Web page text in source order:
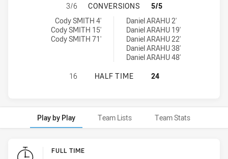
BROTHERS PENRITH HAS
3/6 CONVERSIONS
5/5
Brothers Penrith conversions achieved by:
Cody SMITH 4'
Cody SMITH 15'
Cody SMITH 71'
Sydney University conversions achieved by:
Daniel ARAHU 2'
Daniel ARAHU 19'
Daniel ARAHU 22'
Daniel ARAHU 38'
Daniel ARAHU 48'
BROTHERS PENRITH HAS
16 HALF TIME 24
Play by Play Team Lists Team Stats
Play by Play FULL TIME